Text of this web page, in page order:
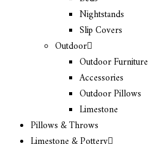
Nightstands
Slip Covers
Outdoor
Outdoor Furniture
Accessories
Outdoor Pillows
Limestone
Pillows & Throws